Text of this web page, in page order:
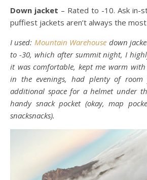
Down jacket – Rated to -10. Ask in-
puffiest jackets aren’t always the
I used: Mountain Warehouse down
to -30, which after summit night, I
it was comfortable, kept me warm
in the evenings, had plenty of room
additional space for a helmet under
handy snack pocket (okay, map
snacksnacks).